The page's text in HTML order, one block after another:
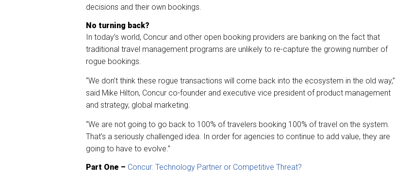
decisions and their own bookings.
No turning back?
In today’s world, Concur and other open booking providers are banking on the fact that
traditional travel management programs are unlikely to re-capture the growing number of
rogue bookings.
“We don’t think these rogue transactions will come back into the ecosystem in the old way,”
said Mike Hilton, Concur co-founder and executive vice president of product management
and strategy, global marketing.
“We are not going to go back to 100% of travelers booking 100% of travel on the system.
That’s a seriously challenged idea. In order for agencies to continue to add value, they are
going to have to evolve.”
Part One – Concur: Technology Partner or Competitive Threat?